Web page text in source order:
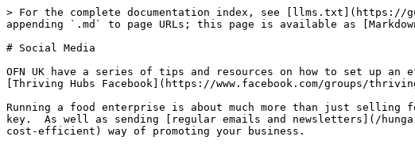
> For the complete documentation index, see [llms.txt](https://
appending `.md` to page URLs; this page is available as
# Social Media
OFN UK have a series of tips and resources on how to set up
[Thriving Hubs Facebook](https://www.facebook.com/groups/
Running a food enterprise is about much more than just selling
key.  As well as sending [regular emails and newsletters](/
cost-efficient) way of promoting your business.